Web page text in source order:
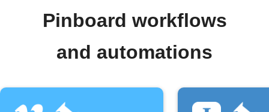
Pinboard workflows
and automations